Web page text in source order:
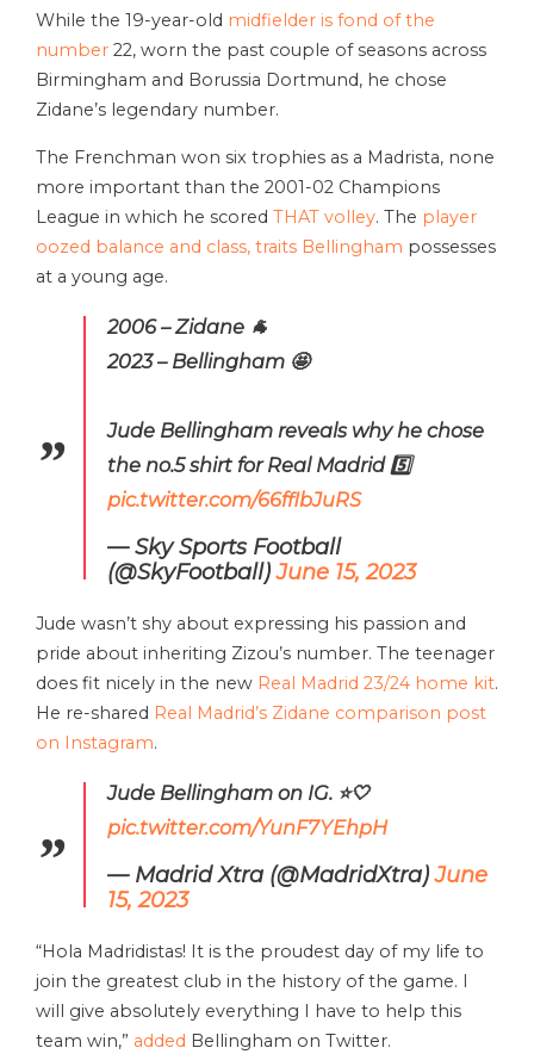
While the 19-year-old midfielder is fond of the
number 22, worn the past couple of seasons across
Birmingham and Borussia Dortmund, he chose
Zidane’s legendary number.
The Frenchman won six trophies as a Madrista, none
more important than the 2001-02 Champions
League in which he scored THAT volley. The player
oozed balance and class, traits Bellingham possesses
at a young age.
2006 – Zidane 🐐
2023 – Bellingham 🤩
Jude Bellingham reveals why he chose
the no.5 shirt for Real Madrid 5️⃣
pic.twitter.com/66fflbJuRS
— Sky Sports Football
(@SkyFootball)June 15, 2023
Jude wasn’t shy about expressing his passion and
pride about inheriting Zizou’s number. The teenager
does fit nicely in the new Real Madrid 23/24 home kit.
He re-shared Real Madrid’s Zidane comparison post
on Instagram.
Jude Bellingham on IG. ⭐️🤍
pic.twitter.com/YunF7YEhpH
— Madrid Xtra (@MadridXtra)June
15, 2023
“Hola Madridistas! It is the proudest day of my life to
join the greatest club in the history of the game. I
will give absolutely everything I have to help this
team win,” added Bellingham on Twitter.